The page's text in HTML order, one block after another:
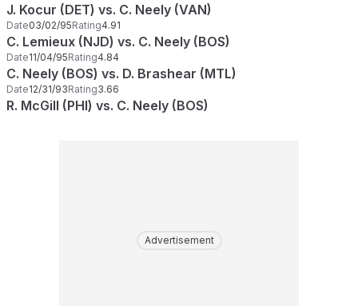
J. Kocur (DET) vs. C. Neely (VAN)
Date03/02/95Rating4.91
C. Lemieux (NJD) vs. C. Neely (BOS)
Date11/04/95Rating4.84
C. Neely (BOS) vs. D. Brashear (MTL)
Date12/31/93Rating3.66
R. McGill (PHI) vs. C. Neely (BOS)
Advertisement